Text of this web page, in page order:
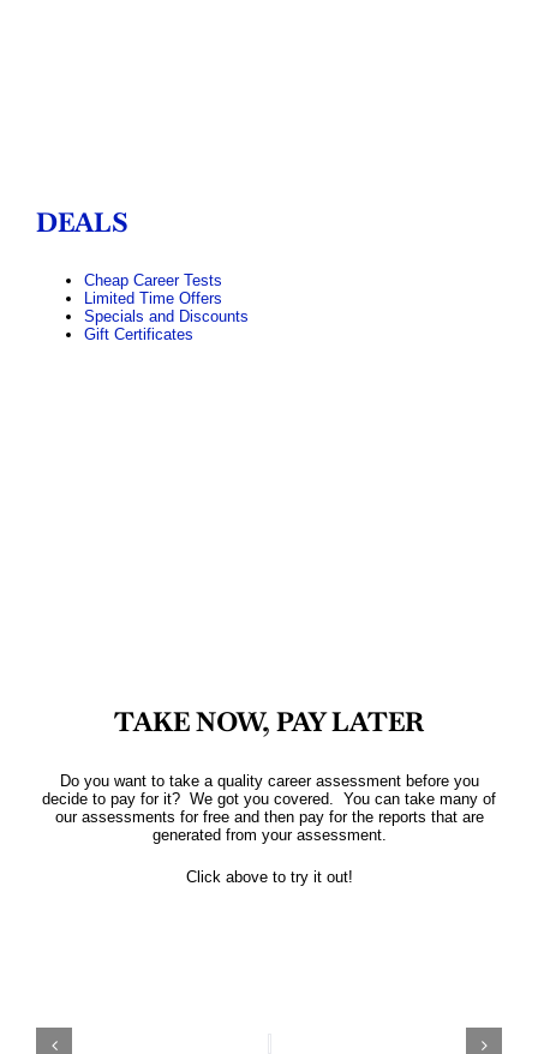
DEALS
Cheap Career Tests
Limited Time Offers
Specials and Discounts
Gift Certificates
TAKE NOW, PAY LATER
Do you want to take a quality career assessment before you
decide to pay for it? We got you covered. You can take many of
our assessments for free and then pay for the reports that are
generated from your assessment.
Click above to try it out!